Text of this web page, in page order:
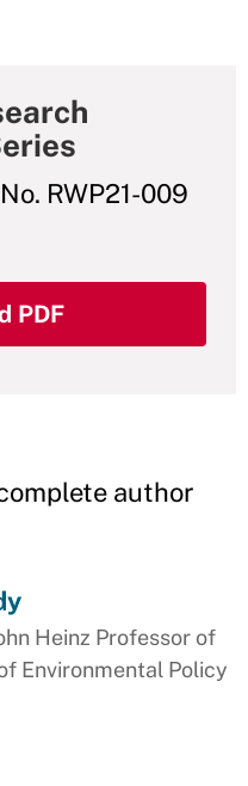
RWP21-009
PDF
author
Heinz Professor of
Environmental Policy